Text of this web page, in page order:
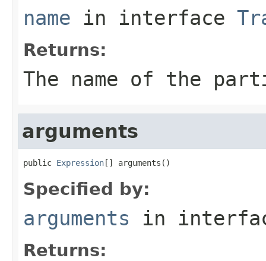
name in interface
Returns:
The name of the
arguments
public Expression[] arguments()
Specified by:
arguments in
Returns: